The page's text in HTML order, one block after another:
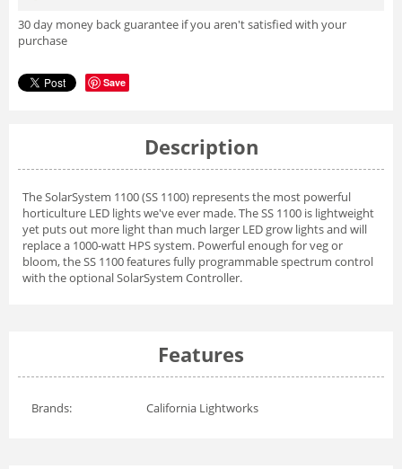
30 day money back guarantee if you aren't satisfied with your
purchase
Save
Description
The SolarSystem 1100 (SS 1100) represents the most powerful
horticulture LED lights we've ever made. The SS 1100 is lightweight
yet puts out more light than much larger LED grow lights and will
replace a 1000-watt HPS system. Powerful enough for veg or
bloom, the SS 1100 features fully programmable spectrum control
with the optional SolarSystem Controller.
Features
Brands: California Lightworks